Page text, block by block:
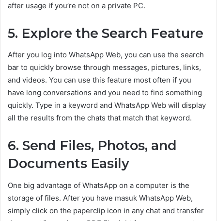
after usage if you’re not on a private PC.
5. Explore the Search Feature
After you log into WhatsApp Web, you can use the search
bar to quickly browse through messages, pictures, links,
and videos. You can use this feature most often if you
have long conversations and you need to find something
quickly. Type in a keyword and WhatsApp Web will display
all the results from the chats that match that keyword.
6. Send Files, Photos, and
Documents Easily
One big advantage of WhatsApp on a computer is the
storage of files. After you have masuk WhatsApp Web,
simply click on the paperclip icon in any chat and transfer